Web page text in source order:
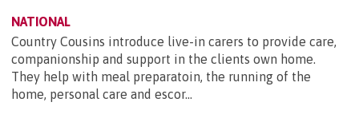
NATIONAL
Country Cousins introduce live-in carers to provide care,
companionship and support in the clients own home.
They help with meal preparatoin, the running of the
home, personal care and escor...